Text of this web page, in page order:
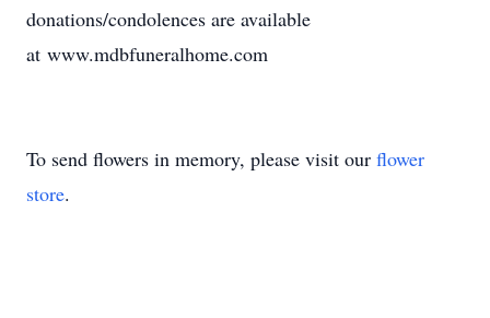
donations/condolences are available
at www.mdbfuneralhome.com
To send flowers in memory, please visit our flower
store.